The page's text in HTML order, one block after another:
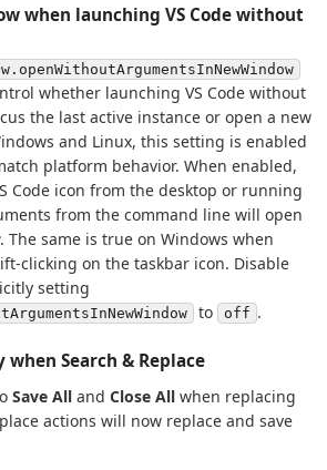
when launching VS Code without
whether launching VS Code without
the last active instance or open a new
and Linux, this setting is enabled
platform behavior. When enabled,
Code icon from the desktop or running
from the command line will open
The same is true on Windows when
clicking on the taskbar icon. Disable
setting
to off .
Search & Replace
Save All and Close All when replacing
actions will now replace and save